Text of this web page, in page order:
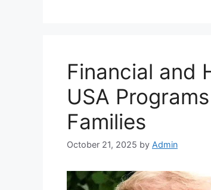
Financial and
USA
Families
October 21, 2025 by Admin